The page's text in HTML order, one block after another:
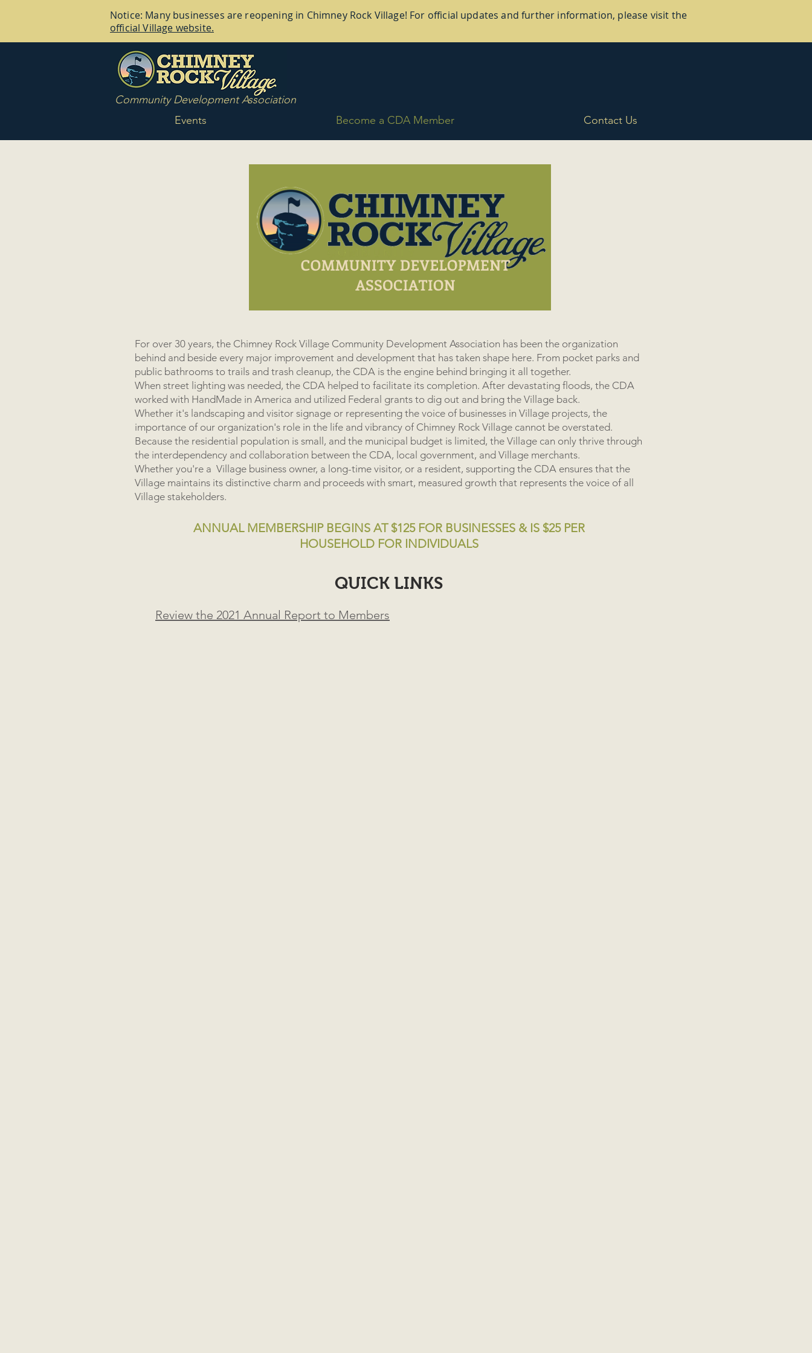
Notice: Many businesses are reopening in Chimney Rock Village! For official updates and further information, please visit the
official Village website.
Community Development Association
Events
Become a CDA Member Contact Us
For over 30 years, the Chimney Rock Village Community Development Association has been the organization
behind and beside every major improvement and development that has taken shape here. From pocket parks and
public bathrooms to trails and trash cleanup, the CDA is the engine behind bringing it all together.
When street lighting was needed, the CDA helped to facilitate its completion. After devastating floods, the CDA
worked with HandMade in America and utilized Federal grants to dig out and bring the Village back.
Whether it's landscaping and visitor signage or representing the voice of businesses in Village projects, the
importance of our organization's role in the life and vibrancy of Chimney Rock Village cannot be overstated.
Because the residential population is small, and the municipal budget is limited, the Village can only thrive through
the interdependency and collaboration between the CDA, local government, and Village merchants.
Whether you're a Village business owner, a long-time visitor, or a resident, supporting the CDA ensures that the
Village maintains its distinctive charm and proceeds with smart, measured growth that represents the voice of all
Village stakeholders.
ANNUAL MEMBERSHIP BEGINS AT $125 FOR BUSINESSES & IS $25 PER
HOUSEHOLD FOR INDIVIDUALS
QUICK LINKS
Review the 2021 Annual Report to Members